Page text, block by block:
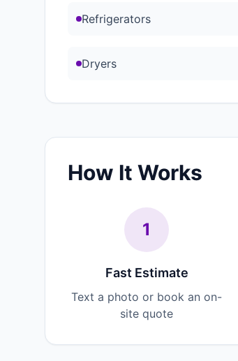
Refrigerators
Dryers
How It Works
1
Fast Estimate
Text a photo or book an on-
site quote